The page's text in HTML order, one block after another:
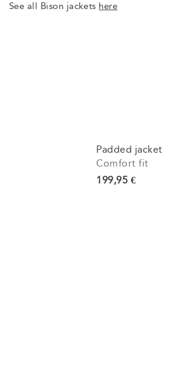
See all Bison jackets here
Padded jacket
Comfort fit
Current price
199,95 €